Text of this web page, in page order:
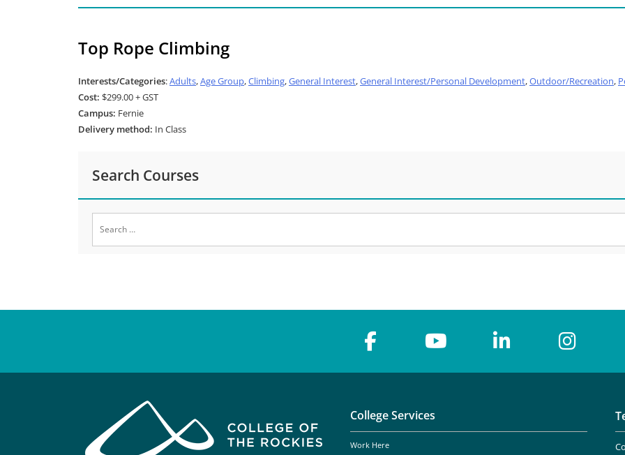
Top Rope Climbing
Interests/Categories:Adults,Age Group,Climbing,General Interest,General Interest/Personal Development,Outdoor/Recreation,
Cost: $299.00 + GST
Campus: Fernie
Delivery method: In Class
Search Courses
for:
College Services
Work Here